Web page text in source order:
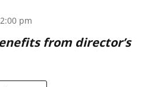
pm
from director’s